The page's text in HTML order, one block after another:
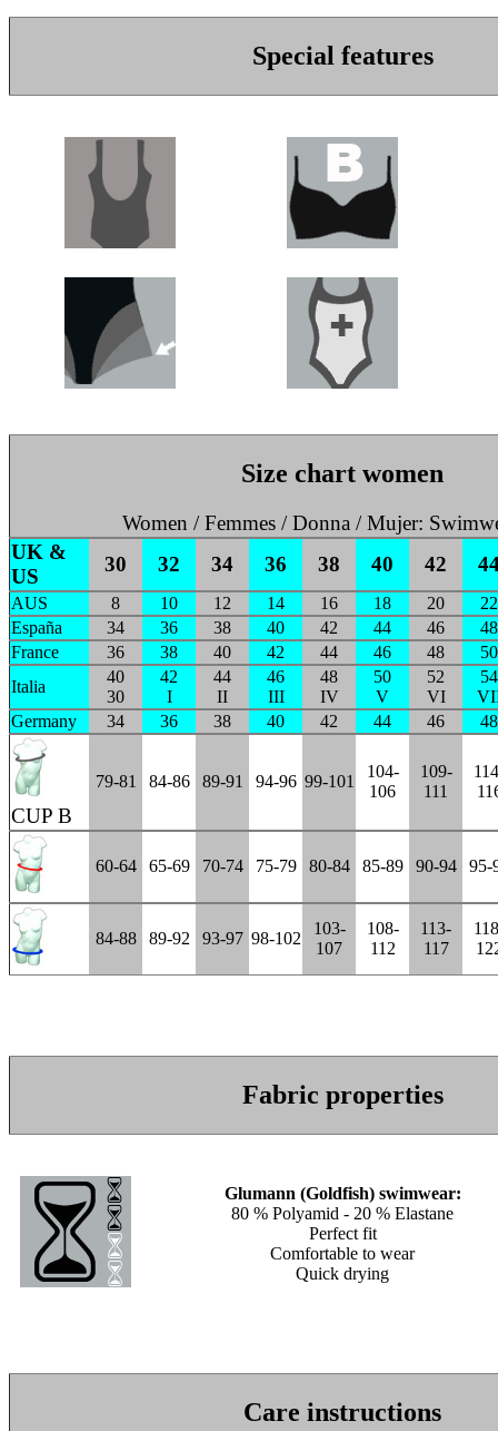
Special features
Size chart women
Women / Femmes / Donna / Mujer:
UK &
US
30 32 34 36 38 40 42
AUS 8 10 12 14 16 18 20
22
España
34 36 38 40 42 44 46
48
France
36 38 40 42 44 46 48
50
Italia
40
30
42
I
44
II
46
III
48
IV
50
V
52
VI
54
Germany
34 36 38 40 42 44 46 48
CUP B
79-81 84-86 89-91 94-96 99-101
104-
106
109-
111
60-64 65-69 70-74 75-79 80-84 85-89 90-94 95-
84-88 89-92 93-97 98-102
103-
107
108-
112
113-
117
Fabric properties
Glumann (Goldfish) swimwear:
80 % Polyamid - 20 % Elastane
Perfect fit
Comfortable to wear
Quick drying
Care instructions